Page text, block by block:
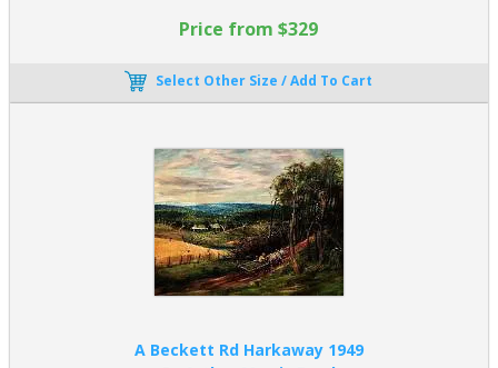
Price from $329
Select Other Size / Add To Cart
A Beckett Rd Harkaway 1949